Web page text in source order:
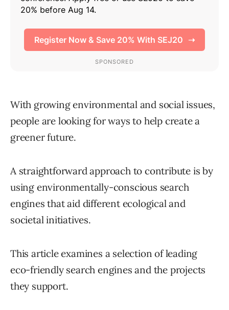
With growing environmental and social issues,
people are looking for ways to help create a
greener future.
A straightforward approach to contribute is by
using environmentally-conscious search
engines that aid different ecological and
societal initiatives.
This article examines a selection of leading
eco-friendly search engines and the projects
they support.